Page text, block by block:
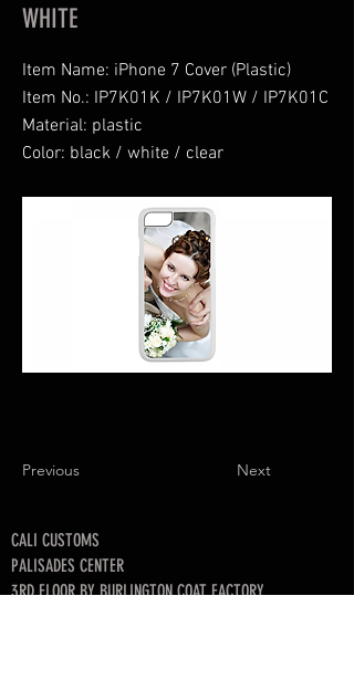
WHITE
Item Name: iPhone 7 Cover (Plastic)
Item No.: IP7K01K / IP7K01W / IP7K01C
Material: plastic
Color: black / white / clear
Previous Next
CALI CUSTOMS
PALISADES CENTER​
3RD FLOOR BY BURLINGTON COAT FACTORY